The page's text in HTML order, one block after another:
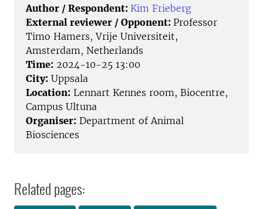
Author / Respondent: Kim Frieberg
External reviewer / Opponent: Professor
Timo Hamers, Vrije Universiteit,
Amsterdam, Netherlands
Time: 2024-10-25 13:00
City: Uppsala
Location: Lennart Kennes room, Biocentre,
Campus Ultuna
Organiser: Department of Animal
Biosciences
Related pages: